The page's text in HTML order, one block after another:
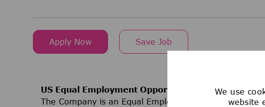
We use
website
Apply Now Save Job
US Equal Employment Opportunities
The Company is an Equal Employment Opportunity